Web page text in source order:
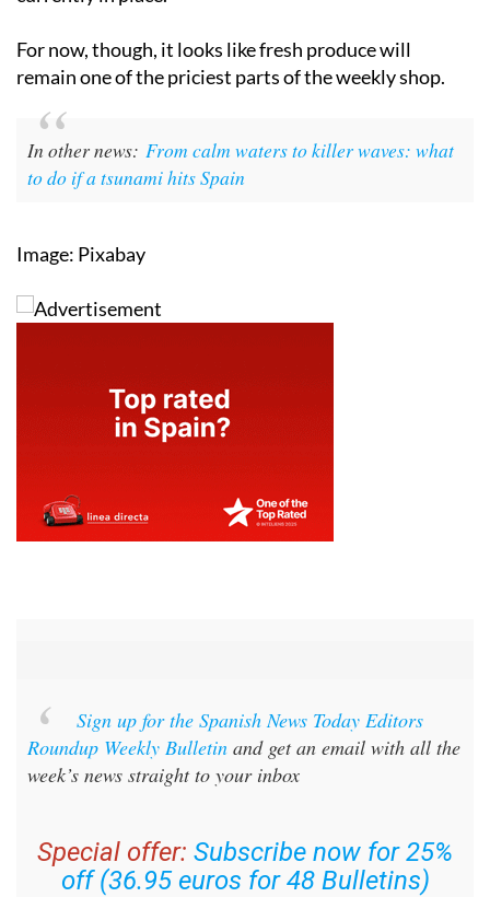
For now, though, it looks like fresh produce will
remain one of the priciest parts of the weekly shop.
In other news: From calm waters to killer waves: what
to do if a tsunami hits Spain
Image: Pixabay
Sign up for the Spanish News Today Editors
Roundup Weekly Bulletin and get an email with all the
week’s news straight to your inbox
Special offer: Subscribe now for 25%
off (36.95 euros for 48 Bulletins)